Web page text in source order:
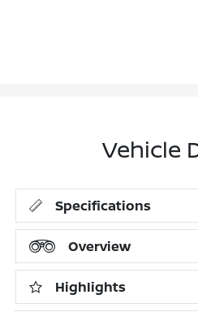
Vehicle
Specifications
Overview
Highlights